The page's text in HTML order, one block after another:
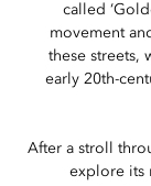
called
movement
these streets,
early 20th-
After a stroll
explore its